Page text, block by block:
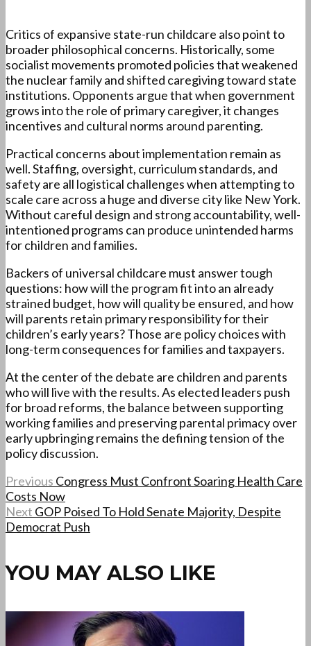
Critics of expansive state-run childcare also point to
broader philosophical concerns. Historically, some
socialist movements promoted policies that weakened
the nuclear family and shifted caregiving toward state
institutions. Opponents argue that when government
grows into the role of primary caregiver, it changes
incentives and cultural norms around parenting.
Practical concerns about implementation remain as
well. Staffing, oversight, curriculum standards, and
safety are all logistical challenges when attempting to
scale care across a huge and diverse city like New York.
Without careful design and strong accountability, well-
intentioned programs can produce unintended harms
for children and families.
Backers of universal childcare must answer tough
questions: how will the program fit into an already
strained budget, how will quality be ensured, and how
will parents retain primary responsibility for their
children’s early years? Those are policy choices with
long-term consequences for families and taxpayers.
At the center of the debate are children and parents
who will live with the results. As elected leaders push
for broad reforms, the balance between supporting
working families and preserving parental primacy over
early upbringing remains the defining tension of the
policy discussion.
Previous Congress Must Confront Soaring Health Care
Costs Now
Next GOP Poised To Hold Senate Majority, Despite
Democrat Push
YOU MAY ALSO LIKE